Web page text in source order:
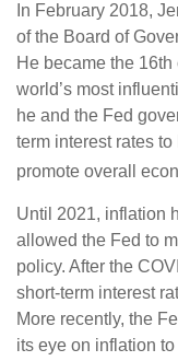
In February 2018,
of the Board of
He became the
world’s most
he and the Fed
term interest rates
promote overall
Until 2021, inflation
allowed the Fed to
policy. After the
short-term interest
More recently, the
its eye on inflation